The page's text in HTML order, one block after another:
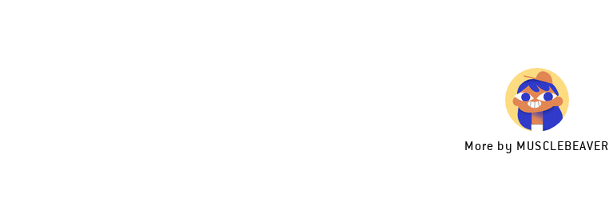
More by MUSCLEBEAVER